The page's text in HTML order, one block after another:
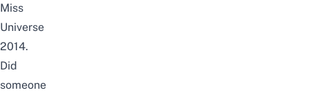
Miss
Universe
2014.
Did
someone